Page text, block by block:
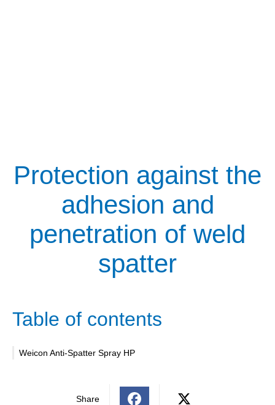
Protection against the
adhesion and
penetration of weld
spatter
Table of contents
Weicon Anti-Spatter Spray HP
Share